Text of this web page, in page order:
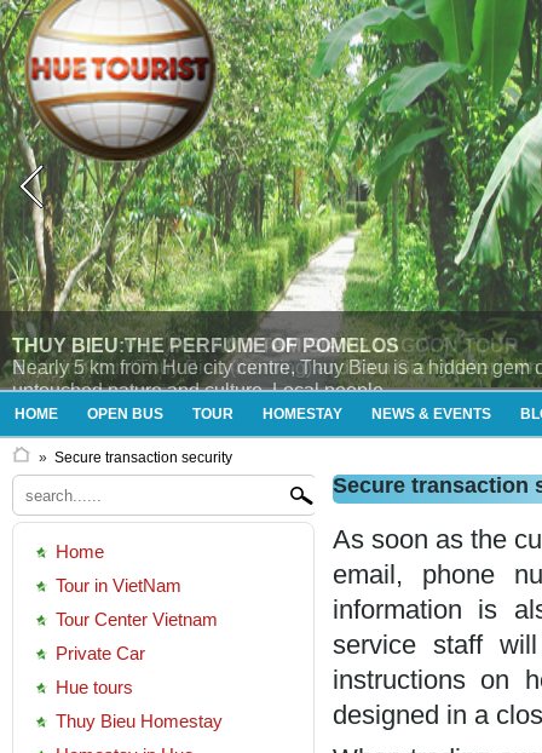
THUY BIEU VILLAGE AND TAM GIANG LAGOON TOUR
Enjoying tour “Thủy Bieu (morning) and Tam Giang
HOME OPEN BUS TOUR HOMESTAY NEWS & EVENTS
» Secure transaction security
Home
Tour in VietNam
Tour Center Vietnam
Private Car
Hue tours
Thuy Bieu Homestay
Secure transaction
As soon as the
email, phone
information is
service staff
instructions on
designed in a